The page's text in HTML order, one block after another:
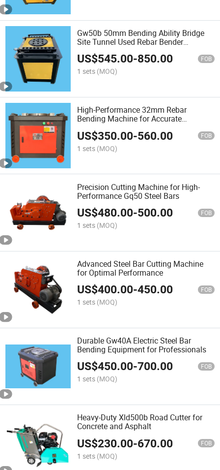
Gw50b 50mm Bending Ability Bridge
Site Tunnel Used Rebar Bender
Machine
US$545.00-850.00 FOB
1 sets (MOQ)
High-Performance 32mm Rebar
Bending Machine for Accurate
US$350.00-560.00 FOB
1 sets (MOQ)
Precision Cutting Machine for High-
Performance Gq50 Steel Bars
US$480.00-500.00 FOB
1 sets (MOQ)
Advanced Steel Bar Cutting Machine
for Optimal Performance
US$400.00-450.00 FOB
1 sets (MOQ)
Durable Gw40A Electric Steel Bar
Bending Equipment for Professionals
US$450.00-700.00 FOB
1 sets (MOQ)
Heavy-Duty Xld500b Road Cutter for
Concrete and Asphalt
US$230.00-670.00 FOB
1 sets (MOQ)